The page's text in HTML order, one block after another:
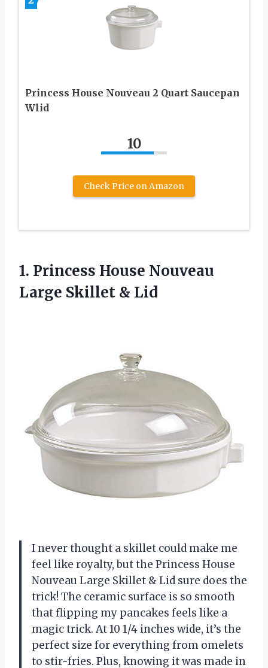
Princess House Nouveau 2 Quart Saucepan
Wlid
10
Check Price on Amazon
1. Princess House Nouveau
Large Skillet & Lid
I never thought a skillet could make me
feel like royalty, but the Princess House
Nouveau Large Skillet & Lid sure does the
trick! The ceramic surface is so smooth
that flipping my pancakes feels like a
magic trick. At 10 1/4 inches wide, it’s the
perfect size for everything from omelets
to stir-fries. Plus, knowing it was made in